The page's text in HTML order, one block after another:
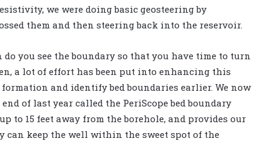
we were doing basic geosteering by
them and then steering back into the reservoir.
you see the boundary so that you have time to turn
a lot of effort has been put into enhancing this
and identify bed boundaries earlier. We now
of last year called the PeriScope bed boundary
to 15 feet away from the borehole, and provides our
keep the well within the sweet spot of the